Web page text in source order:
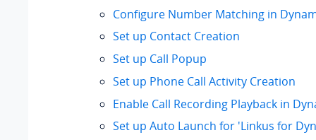
Configure Number Matching in
Set up Contact Creation
Set up Call Popup
Set up Phone Call Activity Creation
Enable Call Recording Playback in
Set up Auto Launch for 'Linkus for